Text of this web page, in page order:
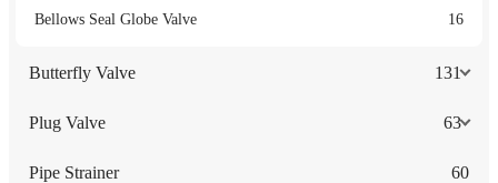
Bellows Seal Globe Valve 16
Butterfly Valve 131
Plug Valve 63
Pipe Strainer 60